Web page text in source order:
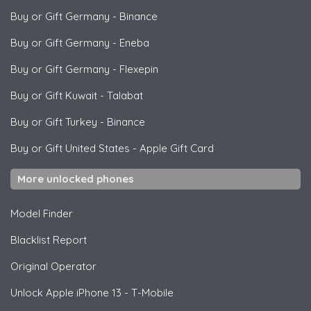
Buy or Gift Germany - Binance
Buy or Gift Germany - Eneba
Buy or Gift Germany - Flexepin
Buy or Gift Kuwait - Talabat
Buy or Gift Turkey - Binance
Buy or Gift United States - Apple Gift Card
More unlocked phones
Model Finder
Blacklist Report
Original Operator
Unlock Apple iPhone 13 - T-Mobile